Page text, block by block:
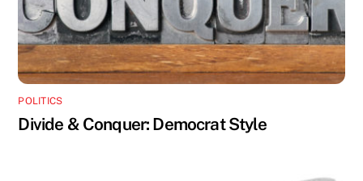
POLITICS
Divide & Conquer: Democrat Style